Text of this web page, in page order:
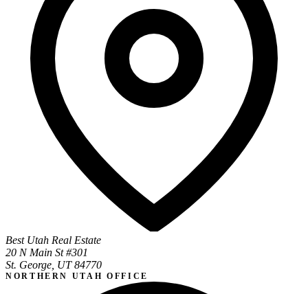
Best Utah Real Estate
20 N Main St #301
St. George, UT 84770
NORTHERN UTAH OFFICE